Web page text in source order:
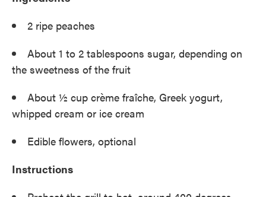
2 ripe peaches
About 1 to 2 tablespoons sugar, depending on
the sweetness of the fruit
About ½ cup crème fraîche, Greek yogurt,
whipped cream or ice cream
Edible flowers, optional
Instructions